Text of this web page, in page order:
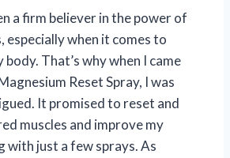
a firm believer in the power of
especially when it comes to
That’s why when I came
Reset Spray, I was
It promised to reset and
muscles and improve my
with just a few sprays. As